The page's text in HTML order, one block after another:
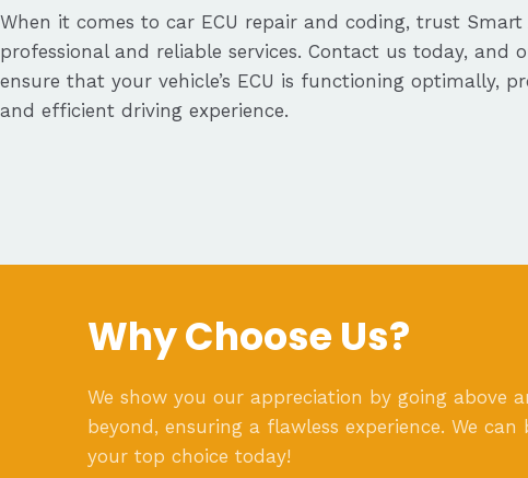
When it comes to car ECU repair and coding, trust
professional and reliable services. Contact us today, and
ensure that your vehicle’s ECU is functioning optimally,
and efficient driving experience.
Why Choose Us?
We show you our appreciation by going above
beyond, ensuring a flawless experience. We can
your top choice today!